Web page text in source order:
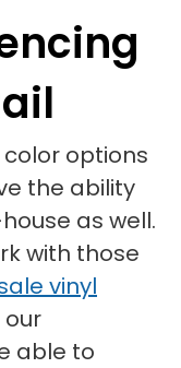
options
the ability
as well.
with those
vinyl
our
able to